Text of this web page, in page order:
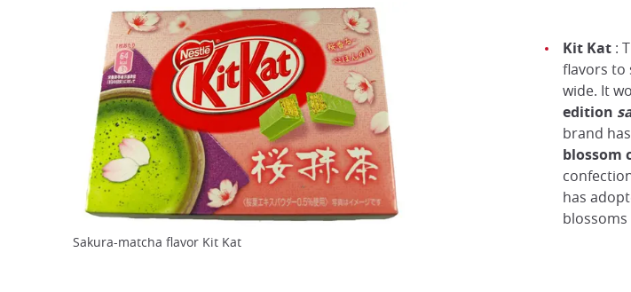
Kit Kat:
flavors to
wide. It
edition
brand
blossom
has
Sakura-matcha flavor Kit Kat